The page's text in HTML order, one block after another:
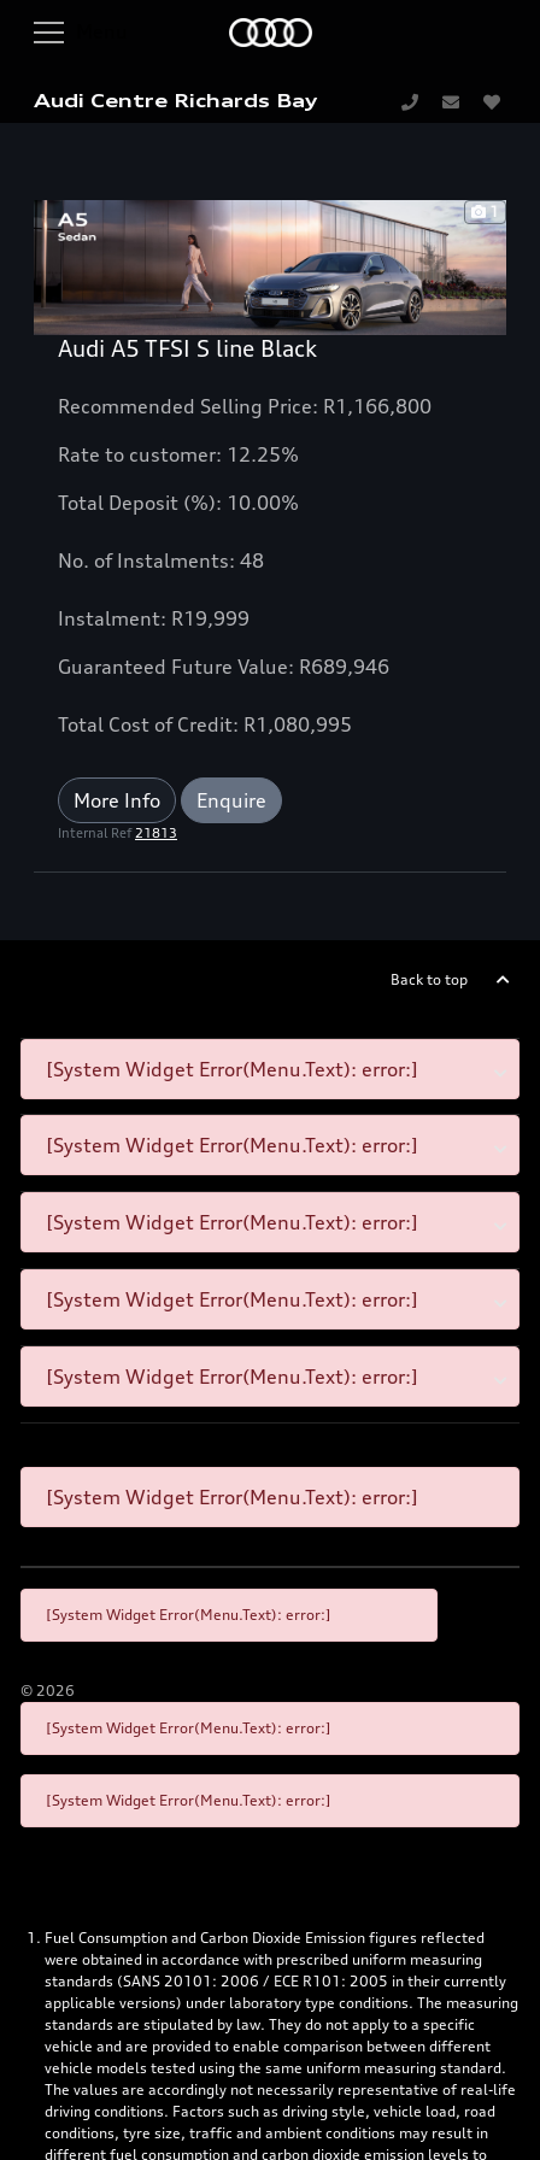
Audi Centre Richards Bay
1
Audi A5 TFSI S line Black
Recommended Selling Price: R1,166,800
Rate to customer: 12.25%
Total Deposit (%): 10.00%
No. of Instalments: 48
Instalment: R19,999
Guaranteed Future Value: R689,946
Total Cost of Credit: R1,080,995
More Info Enquire
Internal Ref 21813
Back to top
[System Widget Error(Menu.Text): error:]
[System Widget Error(Menu.Text): error:]
[System Widget Error(Menu.Text): error:]
[System Widget Error(Menu.Text): error:]
[System Widget Error(Menu.Text): error:]
[System Widget Error(Menu.Text): error:]
[System Widget Error(Menu.Text): error:]
© 2026
[System Widget Error(Menu.Text): error:]
[System Widget Error(Menu.Text): error:]
Fuel Consumption and Carbon Dioxide Emission figures reflected
were obtained in accordance with prescribed uniform measuring
standards (SANS 20101: 2006 / ECE R101: 2005 in their currently
applicable versions) under laboratory type conditions. The measuring
standards are stipulated by law. They do not apply to a specific
vehicle and are provided to enable comparison between different
vehicle models tested using the same uniform measuring standard.
The values are accordingly not necessarily representative of real-life
driving conditions. Factors such as driving style, vehicle load, road
conditions, tyre size, traffic and ambient conditions may result in
different fuel consumption and carbon dioxide emission levels to